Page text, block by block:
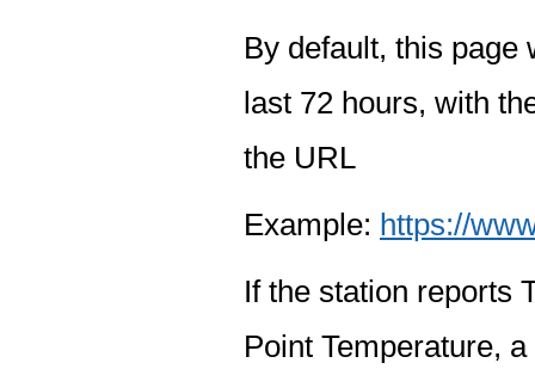
By default, this page
last 72 hours, with
the URL
Example: https://
If the station reports
Point Temperature,